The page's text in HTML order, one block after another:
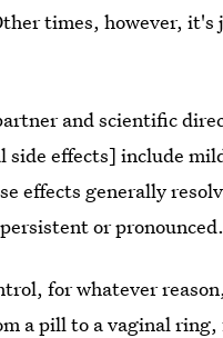
times, however,
and scientific
side effects] include
effects generally
or
for whatever
a pill to a vaginal ring,